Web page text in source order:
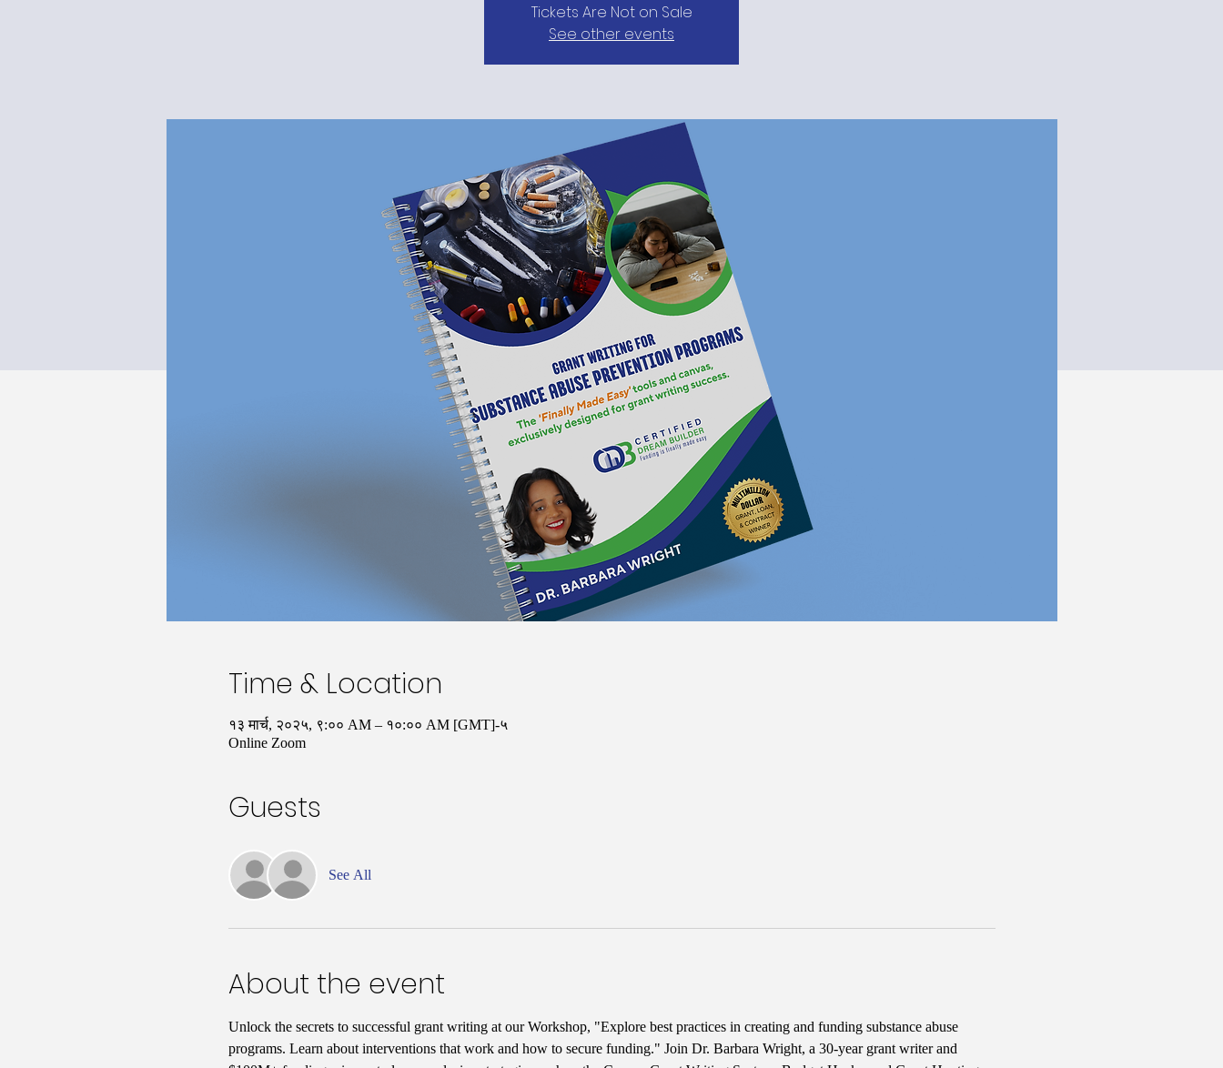
Tickets Are Not on Sale
See other events
Time & Location
१३ मार्च, २०२५, ९:०० AM – १०:०० AM [GMT]-५
Online Zoom
Guests
See All
About the event
Unlock the secrets to successful grant writing at our Workshop, "Explore best practices in creating and funding substance abuse
programs. Learn about interventions that work and how to secure funding." Join Dr. Barbara Wright, a 30-year grant writer and